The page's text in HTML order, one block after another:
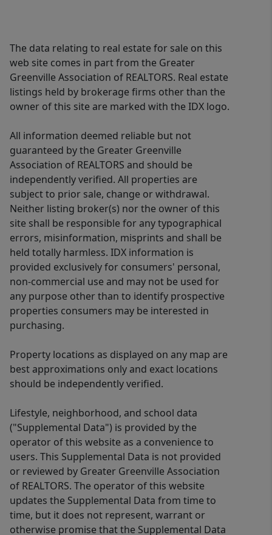
The data relating to real estate for sale on this
web site comes in part from the Greater
Greenville Association of REALTORS. Real estate
listings held by brokerage firms other than the
owner of this site are marked with the IDX logo.
All information deemed reliable but not
guaranteed by the Greater Greenville
Association of REALTORS and should be
independently verified. All properties are
subject to prior sale, change or withdrawal.
Neither listing broker(s) nor the owner of this
site shall be responsible for any typographical
errors, misinformation, misprints and shall be
held totally harmless. IDX information is
provided exclusively for consumers' personal,
non-commercial use and may not be used for
any purpose other than to identify prospective
properties consumers may be interested in
purchasing.
Property locations as displayed on any map are
best approximations only and exact locations
should be independently verified.
Lifestyle, neighborhood, and school data
("Supplemental Data") is provided by the
operator of this website as a convenience to
users. This Supplemental Data is not provided
or reviewed by Greater Greenville Association
of REALTORS. The operator of this website
updates the Supplemental Data from time to
time, but it does not represent, warrant or
otherwise promise that the Supplemental Data